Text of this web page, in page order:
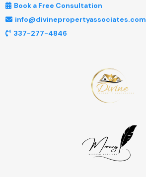
Book a Free Consultation
info@divinepropertyassociates.com
337-277-4846